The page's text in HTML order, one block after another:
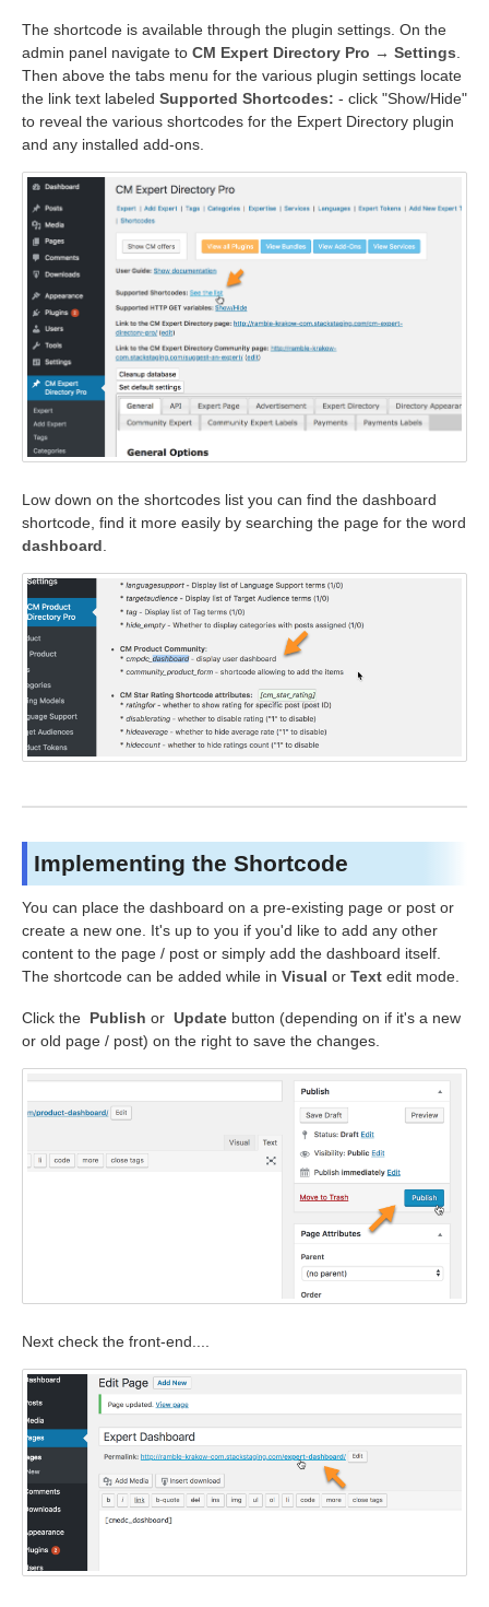
The shortcode is available through the plugin settings. On the
admin panel navigate to CM Expert Directory Pro → Settings
Then above the tabs menu for the various plugin settings locate
the link text labeled Supported Shortcodes: - click "Show/Hide"
to reveal the various shortcodes for the Expert Directory plugin
and any installed add-ons.
Low down on the shortcodes list you can find the dashboard
shortcode, find it more easily by searching the page for the word
dashboard.
Implementing the Shortcode
You can place the dashboard on a pre-existing page or post or
create a new one. It's up to you if you'd like to add any other
content to the page / post or simply add the dashboard itself.
The shortcode can be added while in Visual or Text edit mode.
Click the Publish or Update button (depending on if it's a new
or old page / post) on the right to save the changes.
Next check the front-end....